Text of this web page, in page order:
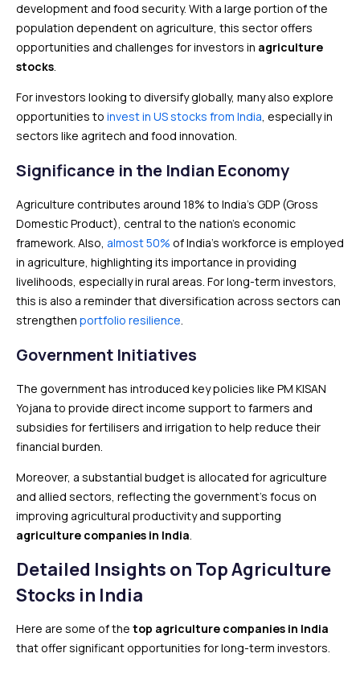
development and food security. With a large portion of the
population dependent on agriculture, this sector offers
opportunities and challenges for investors in agriculture
stocks.
For investors looking to diversify globally, many also explore
opportunities to invest in US stocks from India, especially in
sectors like agritech and food innovation.
Significance in the Indian Economy
Agriculture contributes around 18% to India’s GDP (Gross
Domestic Product), central to the nation’s economic
framework. Also, almost 50% of India’s workforce is employed
in agriculture, highlighting its importance in providing
livelihoods, especially in rural areas. For long-term investors,
this is also a reminder that diversification across sectors can
strengthen portfolio resilience.
Government Initiatives
The government has introduced key policies like PM KISAN
Yojana to provide direct income support to farmers and
subsidies for fertilisers and irrigation to help reduce their
financial burden.
Moreover, a substantial budget is allocated for agriculture
and allied sectors, reflecting the government’s focus on
improving agricultural productivity and supporting
agriculture companies in India.
Detailed Insights on Top Agriculture
Stocks in India
Here are some of the top agriculture companies in India
that offer significant opportunities for long-term investors.